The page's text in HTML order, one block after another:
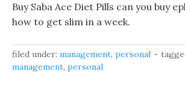
Buy Saba Ace Diet Pills can you buy
how to get slim in a week.
filed under: management, personal
management, personal